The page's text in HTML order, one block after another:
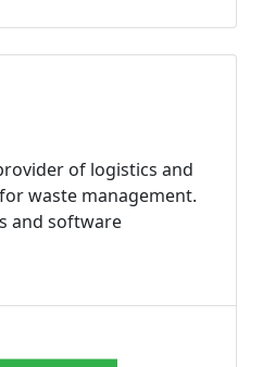
of logistics and
waste management.
and software